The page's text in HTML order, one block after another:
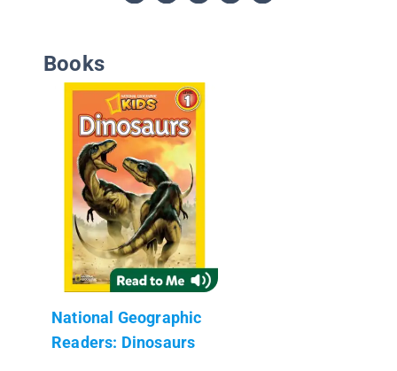
Books
National Geographic
Readers: Dinosaurs